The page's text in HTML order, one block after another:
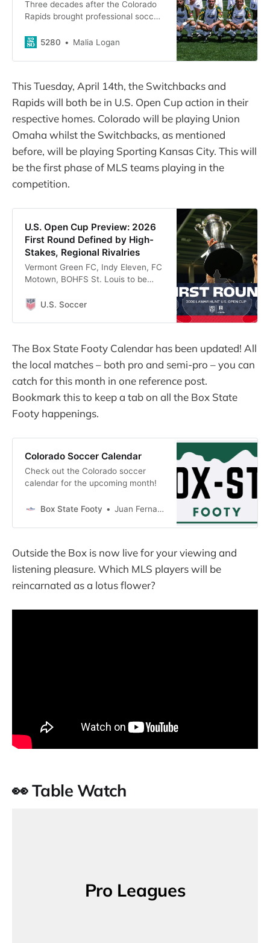
Three decades after the Colorado
Rapids brought professional soccer
were there to reminisce on the
5280 Malia Logan
This Tuesday, April 14th, the Switchbacks and
Rapids will both be in U.S. Open Cup action in their
respective homes. Colorado will be playing Union
Omaha whilst the Switchbacks, as mentioned
before, will be playing Sporting Kansas City. This will
be the first phase of MLS teams playing in the
competition.
U.S. Open Cup Preview: 2026
First Round Defined by High-
Stakes, Regional Rivalries
Vermont Green FC, Indy Eleven, FC
Motown, BOHFS St. Louis to be
Sports platforms
U.S. Soccer
The Box State Footy Calendar has been updated! All
the local matches – both pro and semi-pro – you can
catch for this month in one reference post.
Bookmark this to keep a tab on all the Box State
Footy happenings.
Colorado Soccer Calendar
Check out the Colorado soccer
calendar for the upcoming month!
Box State Footy Juan Fernandez
Outside the Box is now live for your viewing and
listening pleasure. Which MLS players will be
reincarnated as a lotus flower?
👀 Table Watch
Pro Leagues